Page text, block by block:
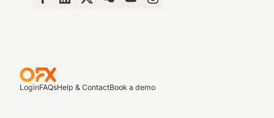
LoginFAQsHelp & ContactBook a demo